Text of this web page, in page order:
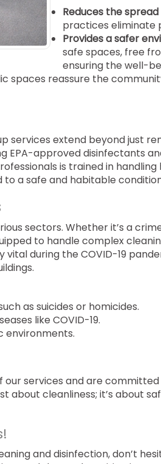
Reduces the spread
practices eliminate
Provides a safer
safe spaces, free
ensuring the well-
spaces reassure the
services extend beyond just
EPA-approved disinfectants
is trained in
to a safe and habitable
sectors. Whether it’s a
to handle complex
during the COVID-19
as suicides or homicides.
like COVID-19.
environments.
services and are
about cleanliness; it’s about
and disinfection, don’t